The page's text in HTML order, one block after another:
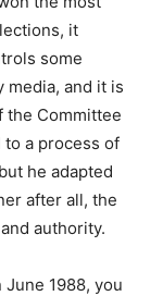
it
some
media, and it is
the Committee
a process of
he adapted
after all, the
authority.
1988, you